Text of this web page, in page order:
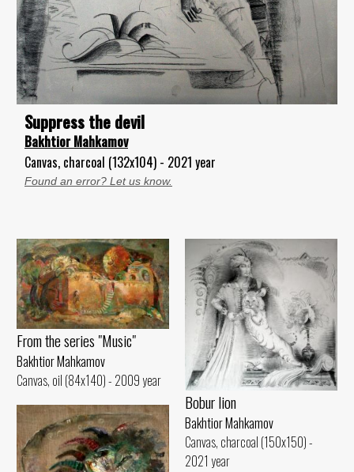
Suppress the devil
Bakhtior Mahkamov
Canvas, charcoal (132x104) - 2021 year
Found an error? Let us know.
From the series "Music"
Bakhtior Mahkamov
Canvas, oil (84x140) - 2009 year
Bobur lion
Bakhtior Mahkamov
Canvas, charcoal (150x150) -
2021 year